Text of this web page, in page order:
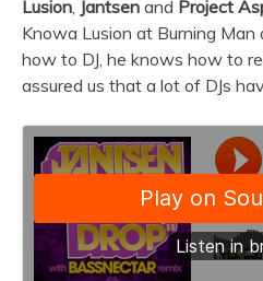
Lusion, Jantsen and Project
Knowa Lusion at Burning
how to DJ, he knows how to
assured us that a lot of DJs